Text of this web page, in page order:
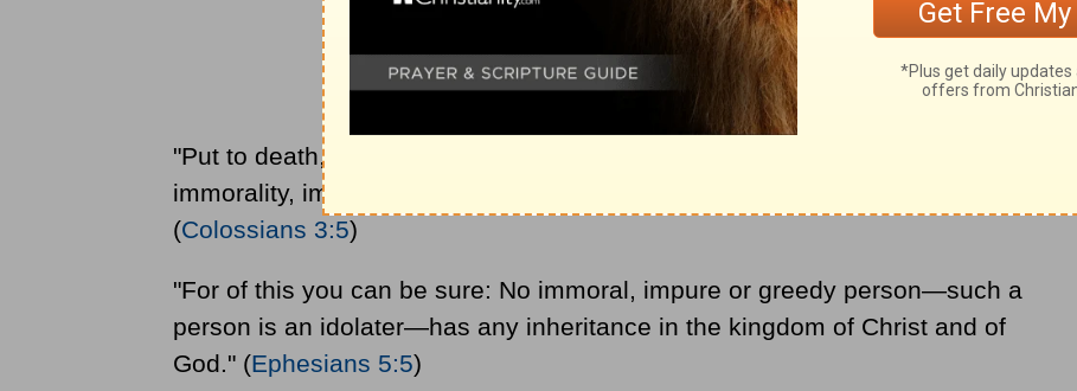
"Put to death, therefore, whatever belongs to your earthly nature: sexual
immorality, impurity, lust, evil desires and greed, which is
(Colossians 3:5)
"For of this you can be sure: No immoral, impure or greedy person—such a
person is an idolater—has any inheritance in the kingdom of Christ and of
God." (Ephesians 5:5)